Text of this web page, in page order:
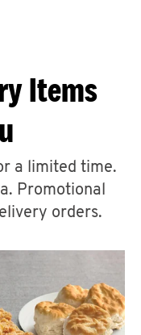
TO EXPAND OR COLLAPSE
Items
a limited time.
Promotional
orders.